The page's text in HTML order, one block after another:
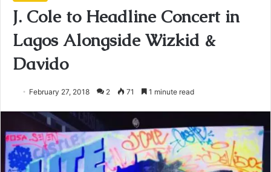
J. Cole to Headline Concert in
Lagos Alongside Wizkid &
Davido
February 27, 2018 2 71 1 minute read